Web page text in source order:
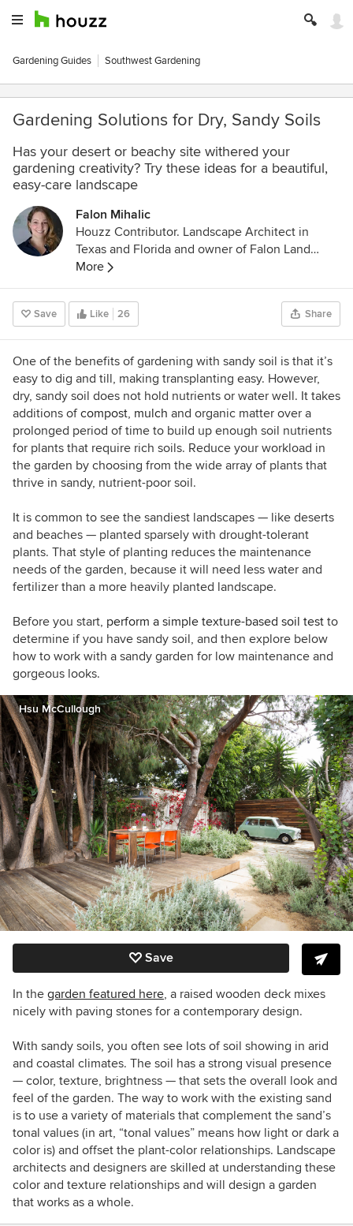
Gardening Guides Southwest Gardening
Gardening Solutions for Dry, Sandy Soils
Has your desert or beachy site withered your
gardening creativity? Try these ideas for a beautiful,
easy-care landscape
Falon Mihalic
Houzz Contributor. Landscape Architect in
Texas and Florida and owner of Falon Land
Studio LLC. Through landscape design, I create
spaces for quiet reflection and lush gardens
using native plant palettes and sustainable
stormwater techniques. I'm a contributing writer
to Houzz so that I can be active in the
conversation about sustainable design for
residential projects. Learn more about my
company's work at
falonland.com
More
Save Like 26 Share
One of the benefits of gardening with sandy soil is that it’s
easy to dig and till, making transplanting easy. However,
dry, sandy soil does not hold nutrients or water well. It takes
additions ofcompost, mulch and organic matter over a
prolonged period of time to build up enough soil nutrients
for plants that require rich soils. Reduce your workload in
the garden by choosing from the wide array of plants that
thrive in sandy, nutrient-poor soil.
It is common to see the sandiest landscapes — like deserts
and beaches — planted sparsely with drought-tolerant
plants. That style of planting reduces the maintenance
needs of the garden, because it will need less water and
fertilizer than a more heavily planted landscape.
Before you start, perform a simple texture-based soil test to
determine if you have sandy soil, and then explore below
how to work with a sandy garden for low maintenance and
gorgeous looks.
Hsu McCullough
Save
In the garden featured here, a raised wooden deck mixes
nicely with paving stones for a contemporary design.
With sandy soils, you often see lots of soil showing in arid
and coastal climates. The soil has a strong visual presence
— color, texture, brightness — that sets the overall look and
feel of the garden. The way to work with the existing sand
is to use a variety of materials that complement the sand’s
tonal values (in art, “tonal values” means how light or dark a
color is) and offset the plant-color relationships. Landscape
architects and designers are skilled at understanding these
color and texture relationships and will design a garden
that works as a whole.